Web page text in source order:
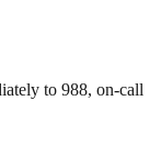
to 988, on-call